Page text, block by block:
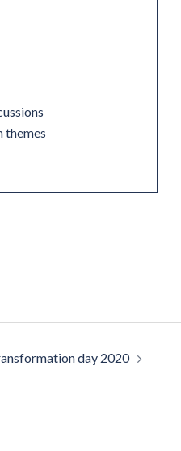
themes
day 2020